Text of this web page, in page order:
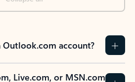
account?
Live.com, or MSN.com